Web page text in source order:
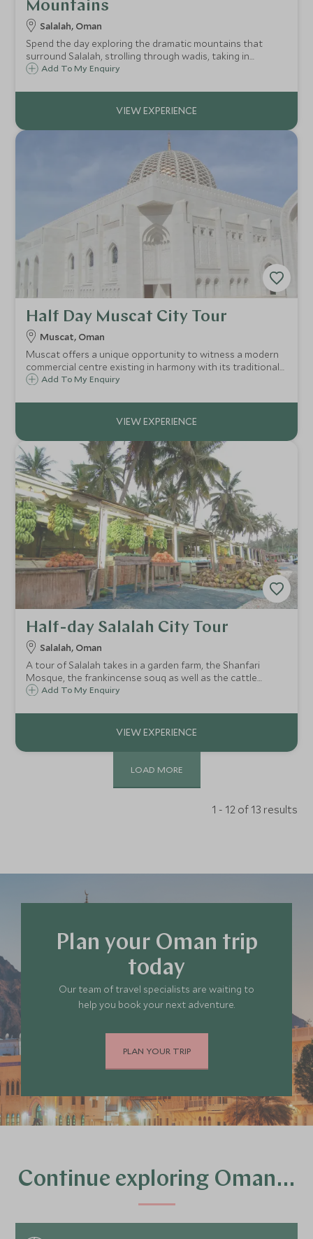
Mountains
Salalah, Oman
Spend the day exploring the dramatic mountains that
surround Salalah, strolling through wadis, taking in
breathtaking vistas and visiting local villages.
Add To My Enquiry
Half Day Muscat City Tour
Muscat, Oman
Muscat offers a unique opportunity to witness a modern
commercial centre existing in harmony with its traditional
culture.Add To My Enquiry
Half-day Salalah City Tour
Salalah, Oman
A tour of Salalah takes in a garden farm, the Shanfari
Mosque, the frankincense souq as well as the cattle
market. Take the opportunity to walk along the waterfront
to learn about the Dhofar region.
Add To My Enquiry
LOAD MORE
1 - 12 of 13 results
Plan your Oman trip
today
Our team of travel specialists are waiting to
help you book your next adventure.
PLAN YOUR TRIP
Continue exploring Oman…